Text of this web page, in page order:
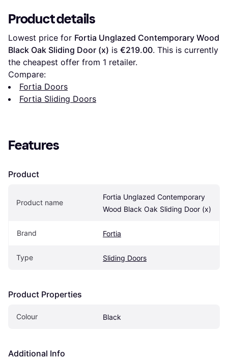
Product details
Lowest price for Fortia Unglazed Contemporary Wood
Black Oak Sliding Door (x) is €219.00. This is currently
the cheapest offer from 1 retailer.
Compare:
Fortia Doors
Fortia Sliding Doors
Features
Product
Product name
Fortia Unglazed Contemporary
Wood Black Oak Sliding Door (x)
Brand Fortia
Type Sliding Doors
Product Properties
Colour Black
Additional Info